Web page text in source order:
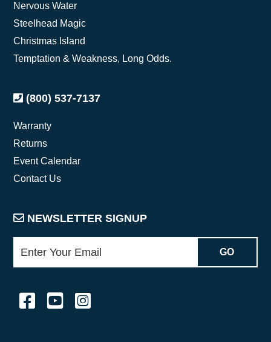
Nervous Water
Steelhead Magic
Christmas Island
Temptation & Weakness, Long Odds.
(800) 537-7137
Warranty
Returns
Event Calendar
Contact Us
NEWSLETTER SIGNUP